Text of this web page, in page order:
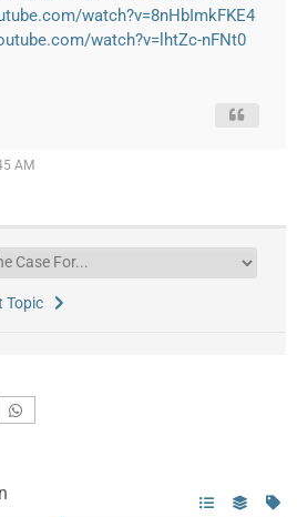
watch?v=8nHbImkFKE4
watch?v=lhtZc-nFNt0
AM
Topic